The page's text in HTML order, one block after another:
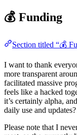
💰 Funding
Section titled “💰
I want to thank
more transparent
facilitated massive
feels like a hacked
it’s certainly alpha,
daily use and
Please note that I